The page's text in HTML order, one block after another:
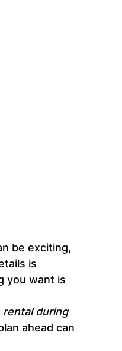
be exciting,
is
you want is
rental during
ahead can